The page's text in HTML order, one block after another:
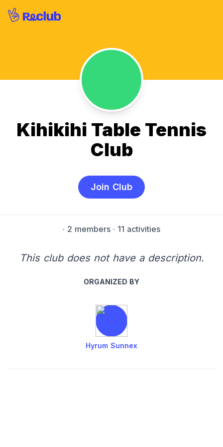
Kihikihi Table Tennis
Club
Join Club
· 2 members · 11 activities
This club does not have a description.
ORGANIZED BY
Hyrum Sunnex